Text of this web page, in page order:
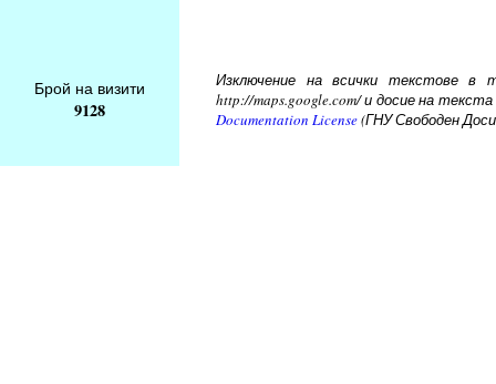
Брой на визити
9128
Изключение на всички текстове в
http://maps.google.com/ и досие на
Documentation License(ГНУ Свободен